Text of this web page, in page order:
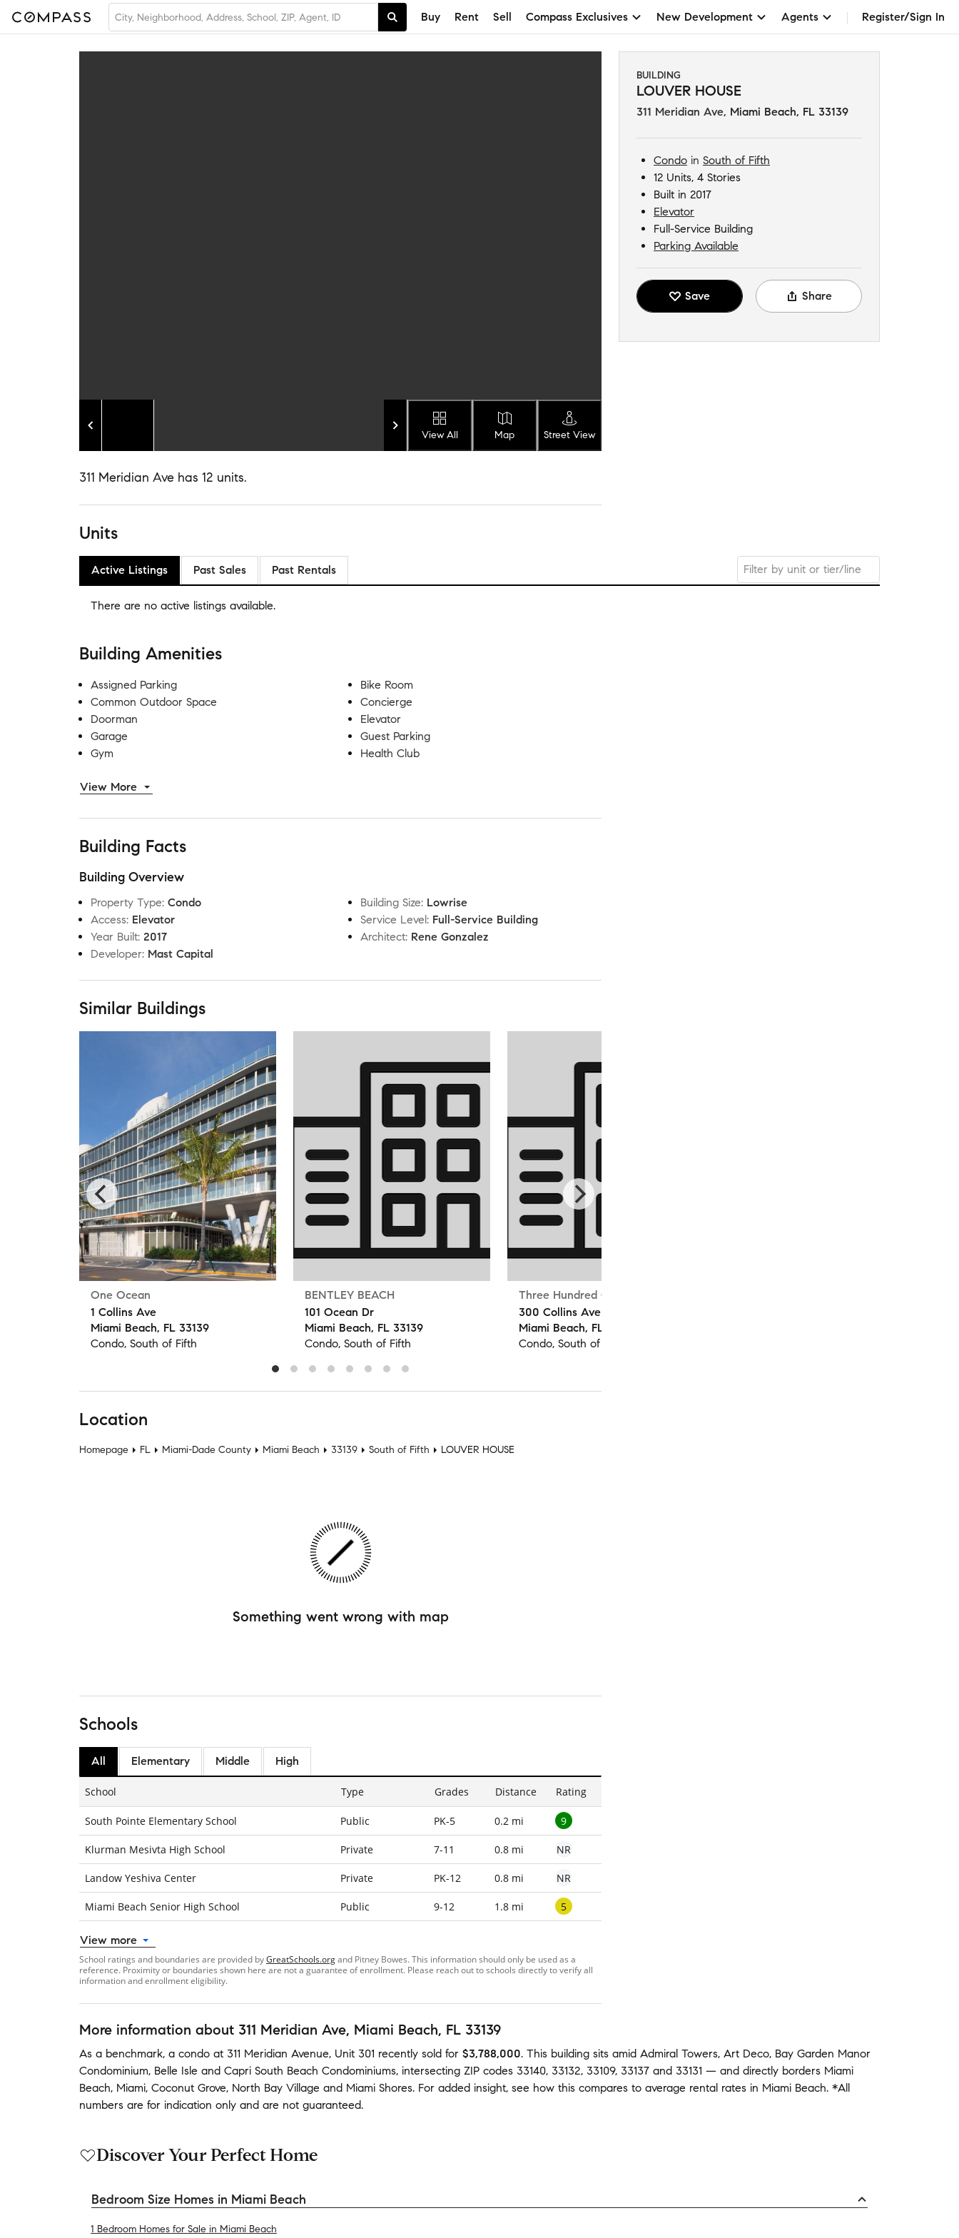
Buy Rent Sell Compass Exclusives New Development Agents Register/Sign In
View All Map Street View
BUILDING
LOUVER HOUSE
311 Meridian Ave, Miami Beach, FL 33139
Condo in South of Fifth
12 Units, 4 Stories
Built in 2017
Elevator
Full-Service Building
Parking Available
Save Share
311 Meridian Ave has 12 units.
Units
Active Listings Past Sales Past Rentals
There are no active listings available.
Building Amenities
Assigned Parking
Bike Room
Common Outdoor Space
Concierge
Doorman
Elevator
Garage
Guest Parking
Gym
Health Club
View More
Building Facts
Building Overview
Property Type: Condo Building Size: Lowrise
Access: Elevator Service Level: Full-Service Building
Year Built: 2017 Architect: Rene Gonzalez
Developer: Mast Capital
Similar Buildings
One Ocean
1 Collins Ave
Miami Beach, FL 33139
Condo, South of Fifth
BENTLEY BEACH
101 Ocean Dr
Miami Beach, FL 33139
Condo, South of Fifth
Three Hundred Collins
300 Collins Ave
Miami Beach, FL 33139
Condo, South of Fifth
Location
Homepage FL Miami-Dade County Miami Beach 33139 South of Fifth LOUVER HOUSE
Something went wrong with map
Schools
All Elementary Middle High
School Type Grades Distance Rating
South Pointe Elementary School Public PK-5 0.2 mi 9
Klurman Mesivta High School Private 7-11 0.8 mi NR
Landow Yeshiva Center Private PK-12 0.8 mi NR
Miami Beach Senior High School Public 9-12 1.8 mi 5
View more
School ratings and boundaries are provided byGreatSchools.organd Pitney Bowes. This information should only be used as a
reference. Proximity or boundaries shown here are not a guarantee of enrollment. Please reach out to schools directly to verify all
information and enrollment eligibility.
More information about 311 Meridian Ave, Miami Beach, FL 33139
As a benchmark, a condo at 311 Meridian Avenue, Unit 301 recently sold for $3,788,000. This building sits amid Admiral Towers, Art Deco, Bay Garden Manor
Condominium, Belle Isle and Capri South Beach Condominiums, intersecting ZIP codes 33140, 33132, 33109, 33137 and 33131 — and directly borders Miami
Beach, Miami, Coconut Grove, North Bay Village and Miami Shores. For added insight, see how this compares to average rental rates in Miami Beach. *All
numbers are for indication only and are not guaranteed.
Discover Your Perfect Home
Bedroom Size Homes in Miami Beach
1 Bedroom Homes for Sale in Miami Beach